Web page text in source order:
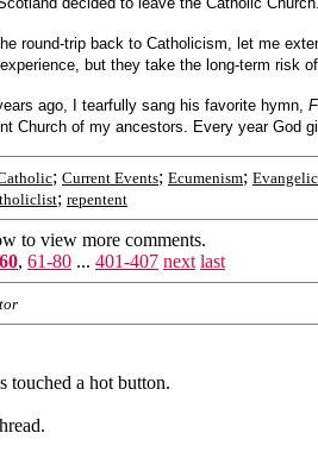
round-trip back to Catholicism, let me
but they take the long-term risk
ago, I tearfully sang his favorite hymn,
Church of my ancestors. Every year God
; Current Events; Ecumenism;
; repentent
to view more comments.
, 61-80 ... 401-407 next last
touched a hot button.